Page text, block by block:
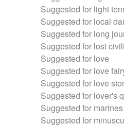
Suggested for light
Suggested for local
Suggested for long
Suggested for lost
Suggested for love
Suggested for love
Suggested for love
Suggested for lover's
Suggested for marines
Suggested for